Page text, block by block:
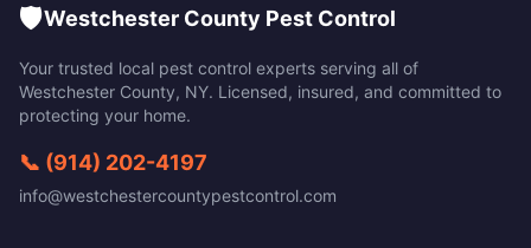
🛡️Westchester County Pest Control
Your trusted local pest control experts serving all of
Westchester County, NY. Licensed, insured, and committed to
protecting your home.
📞 (914) 202-4197
info@westchestercountypestcontrol.com